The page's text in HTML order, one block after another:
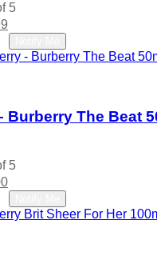
5
price
is:
₹2,999.
Burberry The Beat
5
Current
price
is:
₹1,800.